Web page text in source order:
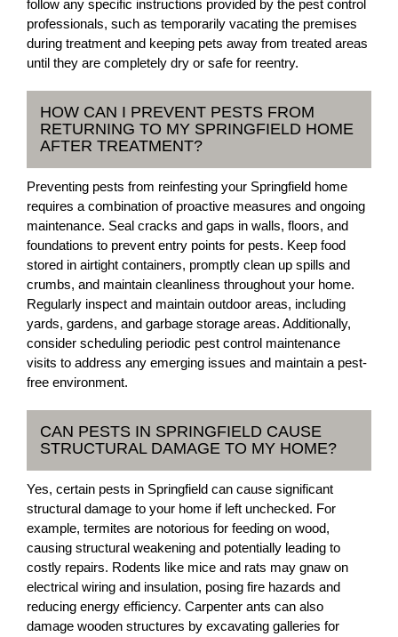
follow any specific instructions provided by the pest control
professionals, such as temporarily vacating the premises
during treatment and keeping pets away from treated areas
until they are completely dry or safe for reentry.
HOW CAN I PREVENT PESTS FROM
RETURNING TO MY SPRINGFIELD HOME
AFTER TREATMENT?
Preventing pests from reinfesting your Springfield home
requires a combination of proactive measures and ongoing
maintenance. Seal cracks and gaps in walls, floors, and
foundations to prevent entry points for pests. Keep food
stored in airtight containers, promptly clean up spills and
crumbs, and maintain cleanliness throughout your home.
Regularly inspect and maintain outdoor areas, including
yards, gardens, and garbage storage areas. Additionally,
consider scheduling periodic pest control maintenance
visits to address any emerging issues and maintain a pest-
free environment.
CAN PESTS IN SPRINGFIELD CAUSE
STRUCTURAL DAMAGE TO MY HOME?
Yes, certain pests in Springfield can cause significant
structural damage to your home if left unchecked. For
example, termites are notorious for feeding on wood,
causing structural weakening and potentially leading to
costly repairs. Rodents like mice and rats may gnaw on
electrical wiring and insulation, posing fire hazards and
reducing energy efficiency. Carpenter ants can also
damage wooden structures by excavating galleries for